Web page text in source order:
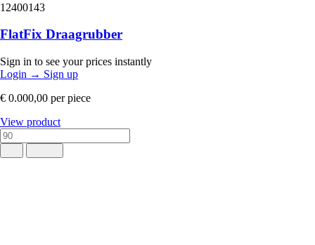
12400143
FlatFix Draagrubber
Sign in to see your prices instantly
Login → Sign up
€ 0.000,00 per piece
View product